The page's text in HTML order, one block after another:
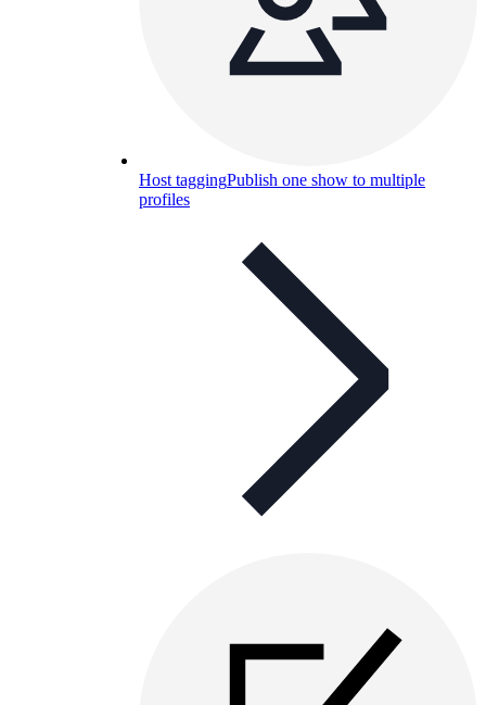
Host taggingPublish one show to multiple
profiles